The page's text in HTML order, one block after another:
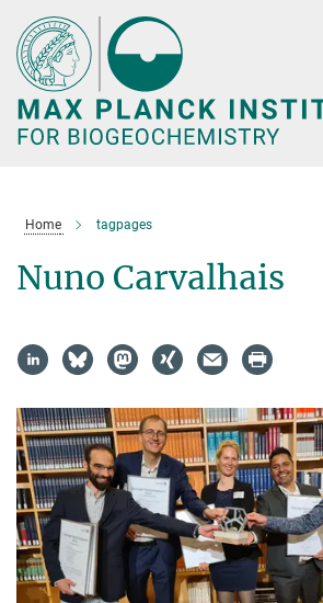
Main-
Content
Home tagpages
Nuno Carvalhais